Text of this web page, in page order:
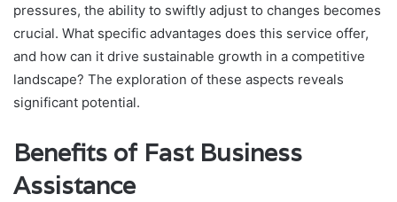
pressures, the ability to swiftly adjust to changes becomes
crucial. What specific advantages does this service offer,
and how can it drive sustainable growth in a competitive
landscape? The exploration of these aspects reveals
significant potential.
Benefits of Fast Business
Assistance